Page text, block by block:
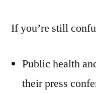
If you’re still
Public health
their press